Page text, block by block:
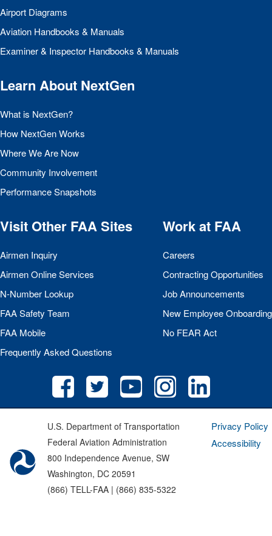
Airport Diagrams
Aviation Handbooks & Manuals
Examiner & Inspector Handbooks & Manuals
Learn About NextGen
What is NextGen?
How NextGen Works
Where We Are Now
Community Involvement
Performance Snapshots
Visit Other FAASites
Airmen Inquiry
Airmen Online Services
N-Number Lookup
FAASafety Team
FAA Mobile
Frequently Asked Questions
Work at FAA
Careers
Contracting Opportunities
Job Announcements
New Employee Onboarding
No FEAR Act
U.S. Department of Transportation
Federal Aviation Administration
800 Independence Avenue, SW
Washington, DC 20591
(866) TELL-FAA | (866) 835-5322
Privacy Policy
Accessibility